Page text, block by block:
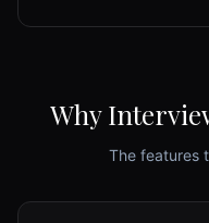
Why
The features